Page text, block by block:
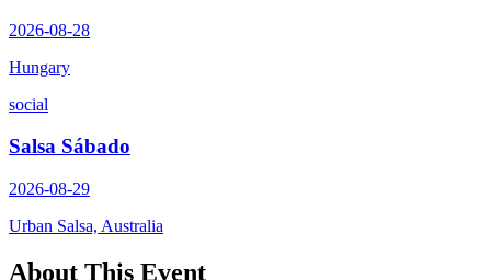
2026-08-28
Hungary
social
Salsa Sábado
2026-08-29
Urban Salsa, Australia
About This Event